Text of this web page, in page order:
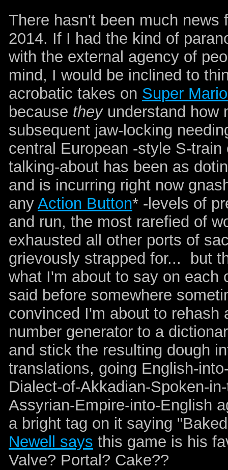
There hasn't been much news
2014. If I had the kind of
with the external agency of
mind, I would be inclined to
acrobatic takes on Super
because theyunderstand how
subsequent jaw-locking
central European -style S-
talking-about has been as
and is incurring right now
any Action Button* -levels of
and run, the most rarefied of
exhausted all other ports of
grievously strapped for... but
what I'm about to say on each
said before somewhere
convinced I'm about to rehash
number generator to a
and stick the resulting dough
translations, going English-
Dialect-of-Akkadian-Spoken-
Assyrian-Empire-into-English
a bright tag on it saying
Newell says this game is his
Valve? Portal? Cake??